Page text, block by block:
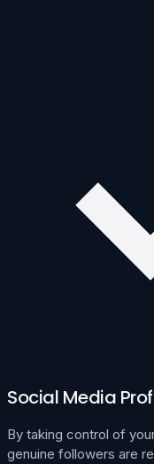
Social Media
By taking control of
genuine followers are